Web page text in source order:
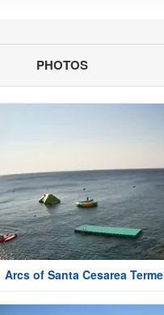
PHOTOS
Arcs of Santa Cesarea Terme